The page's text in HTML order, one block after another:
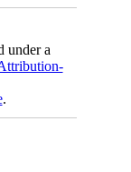
under a
.